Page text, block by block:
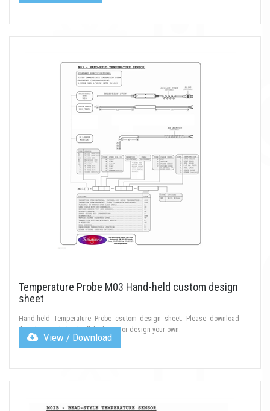
Temperature Probe M03 Hand-held custom design
sheet
Hand-held Temperature Probe csutom design sheet. Please download
this sheet and check off the boxes or design your own.
View / Download